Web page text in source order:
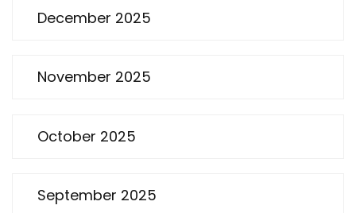
December 2025
November 2025
October 2025
September 2025